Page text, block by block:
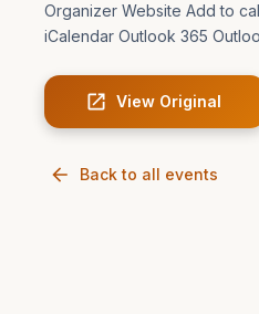
Organizer Website Add to
iCalendar Outlook 365
View Original
Back to all events